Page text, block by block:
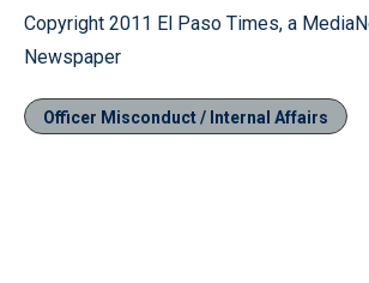
Copyright 2011 El Paso Times, a
Newspaper
Officer Misconduct / Internal Affairs